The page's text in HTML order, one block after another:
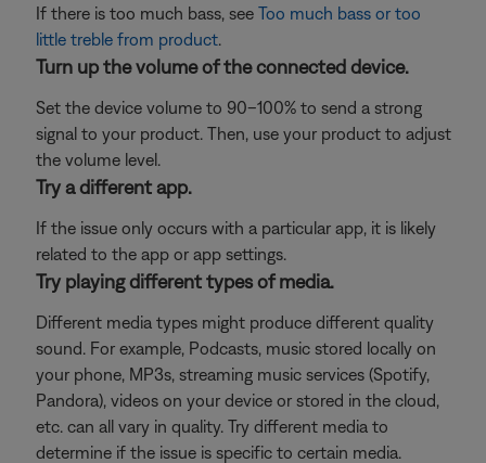
If there is too much bass, see Too much bass or too
little treble from product.
Turn up the volume of the connected device.
Set the device volume to 90–100% to send a strong
signal to your product. Then, use your product to adjust
the volume level.
Try a different app.
If the issue only occurs with a particular app, it is likely
related to the app or app settings.
Try playing different types of media.
Different media types might produce different quality
sound. For example, Podcasts, music stored locally on
your phone, MP3s, streaming music services (Spotify,
Pandora), videos on your device or stored in the cloud,
etc. can all vary in quality. Try different media to
determine if the issue is specific to certain media.